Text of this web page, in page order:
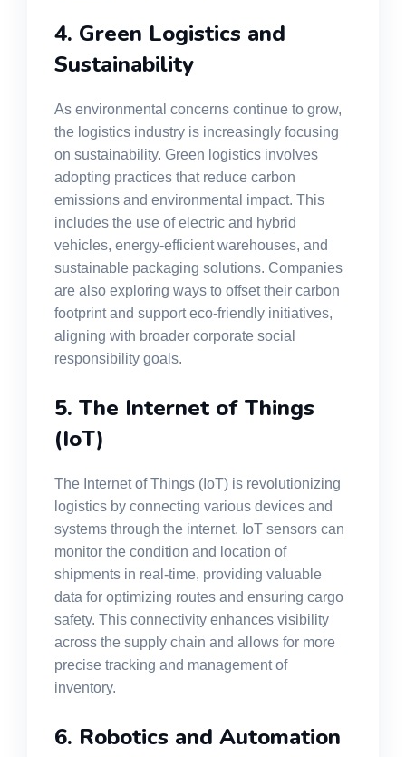
4. Green Logistics and
Sustainability
As environmental concerns continue to grow,
the logistics industry is increasingly focusing
on sustainability. Green logistics involves
adopting practices that reduce carbon
emissions and environmental impact. This
includes the use of electric and hybrid
vehicles, energy-efficient warehouses, and
sustainable packaging solutions. Companies
are also exploring ways to offset their carbon
footprint and support eco-friendly initiatives,
aligning with broader corporate social
responsibility goals.
5. The Internet of Things
(IoT)
The Internet of Things (IoT) is revolutionizing
logistics by connecting various devices and
systems through the internet. IoT sensors can
monitor the condition and location of
shipments in real-time, providing valuable
data for optimizing routes and ensuring cargo
safety. This connectivity enhances visibility
across the supply chain and allows for more
precise tracking and management of
inventory.
6. Robotics and Automation